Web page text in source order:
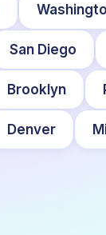
San Diego
Brooklyn
Denver